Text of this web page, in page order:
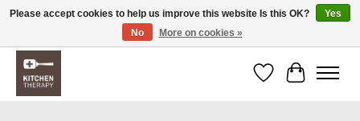
Free shipping over $200 *some conditions apply
WishlistCart
Please accept cookies to help us improve this website Is this OK?
Yes
No
More on cookies »